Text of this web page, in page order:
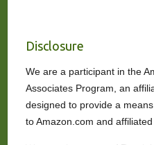
Disclosure
We are a participant in the
Associates Program, an
designed to provide a
to Amazon.com and affiliated